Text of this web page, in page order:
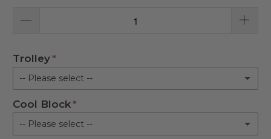
Trolley
-- Please select --
Not Required
Trolley for 20 & 30 Litre bag (+ £213.00)
Cool Block
-- Please select --